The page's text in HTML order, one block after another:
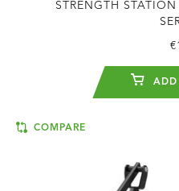
STRENGTH
ADD
COMPARE